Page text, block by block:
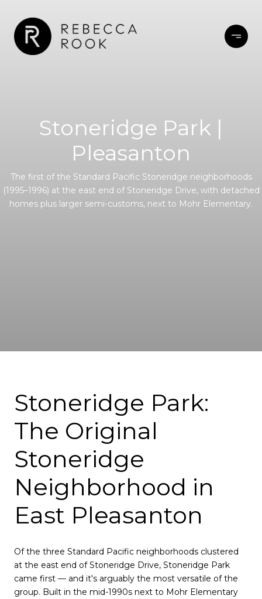
Stoneridge Park |
Pleasanton
The first of the Standard Pacific Stoneridge neighborhoods
(1995–1996) at the east end of Stoneridge Drive, with detached
homes plus larger semi-customs, next to Mohr Elementary.
Stoneridge Park:
The Original
Stoneridge
Neighborhood in
East Pleasanton
Of the three Standard Pacific neighborhoods clustered
at the east end of Stoneridge Drive, Stoneridge Park
came first — and it's arguably the most versatile of the
group. Built in the mid-1990s next to Mohr Elementary